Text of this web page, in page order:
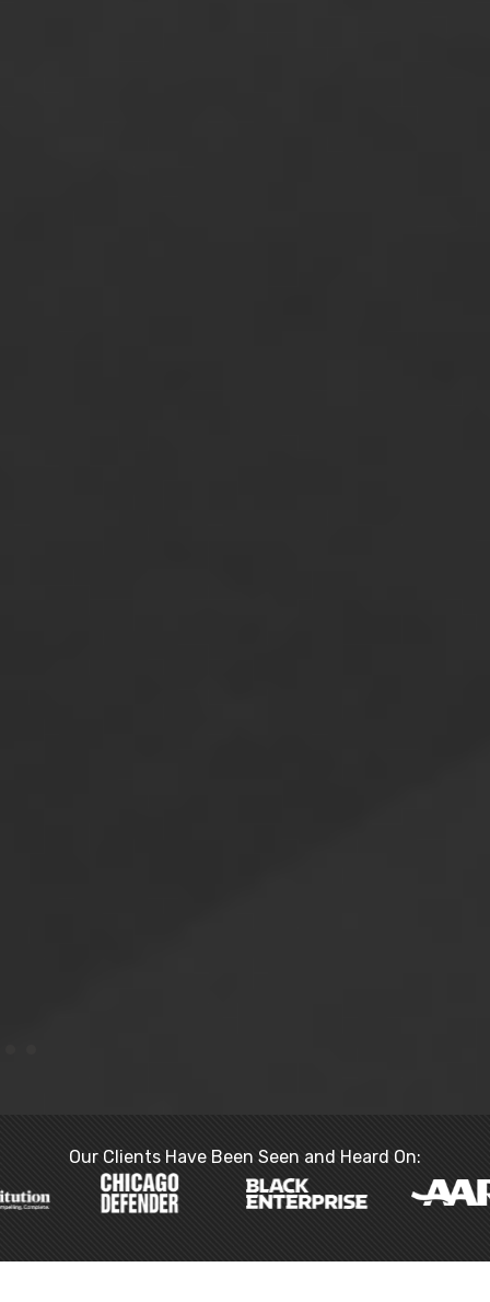
Our Clients Have Been Seen and Heard On: